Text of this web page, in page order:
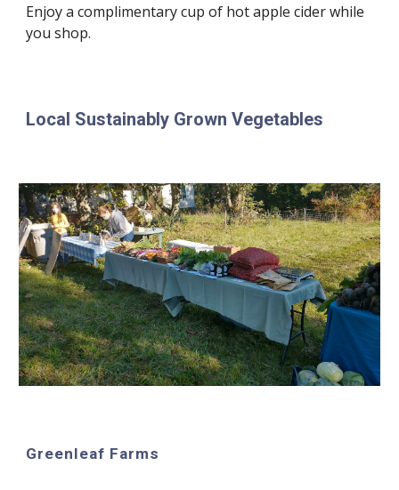
Enjoy a complimentary cup of hot apple cider while
you shop.
Local Sustainably Grown Vegetables
Greenleaf Farms